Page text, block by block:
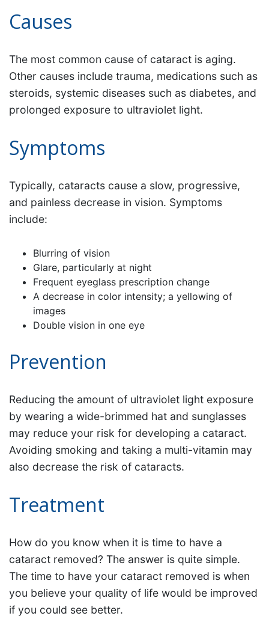
Causes
The most common cause of cataract is aging.
Other causes include trauma, medications such as
steroids, systemic diseases such as diabetes, and
prolonged exposure to ultraviolet light.
Symptoms
Typically, cataracts cause a slow, progressive,
and painless decrease in vision. Symptoms
include:
Blurring of vision
Glare, particularly at night
Frequent eyeglass prescription change
A decrease in color intensity; a yellowing of
images
Double vision in one eye
Prevention
Reducing the amount of ultraviolet light exposure
by wearing a wide-brimmed hat and sunglasses
may reduce your risk for developing a cataract.
Avoiding smoking and taking a multi-vitamin may
also decrease the risk of cataracts.
Treatment
How do you know when it is time to have a
cataract removed? The answer is quite simple.
The time to have your cataract removed is when
you believe your quality of life would be improved
if you could see better.